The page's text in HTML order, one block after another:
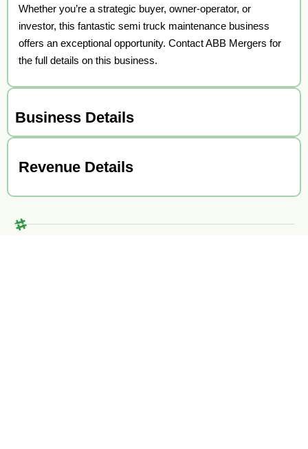
Whether you’re a strategic buyer, owner-operator, or
investor, this fantastic semi truck maintenance business
offers an exceptional opportunity. Contact ABB Mergers for
the full details on this business.
Business Details
Revenue Details